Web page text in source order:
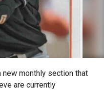
new monthly section that
are currently